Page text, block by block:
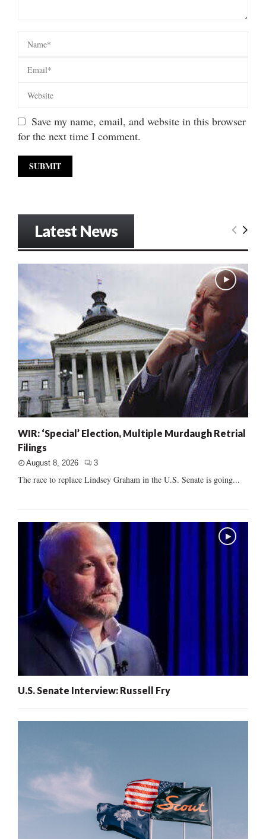
Save my name, email, and website in this browser
for the next time I comment.
Latest News
WIR: ‘Special’ Election, Multiple Murdaugh Retrial
Filings
August 8, 2026 3
The race to replace Lindsey Graham in the U.S. Senate is going...
U.S. Senate Interview: Russell Fry